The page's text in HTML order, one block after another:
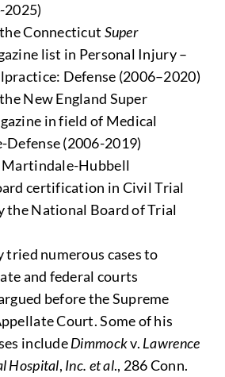
2025)
Connecticut Super
list in Personal Injury –
Defense (2006–2020)
New England Super
in field of Medical
(2006-2019)
Martindale-Hubbell
certification in Civil Trial
the National Board of Trial
tried numerous cases to
and federal courts
before the Supreme
Court. Some of his
includeDimmockv. Lawrence
Hospital, Inc. et al., 286 Conn.